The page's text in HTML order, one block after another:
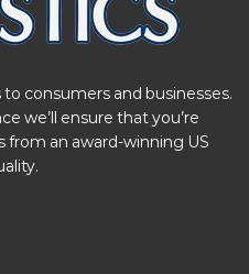
consumers and businesses.
we’ll ensure that you’re
an award-winning US